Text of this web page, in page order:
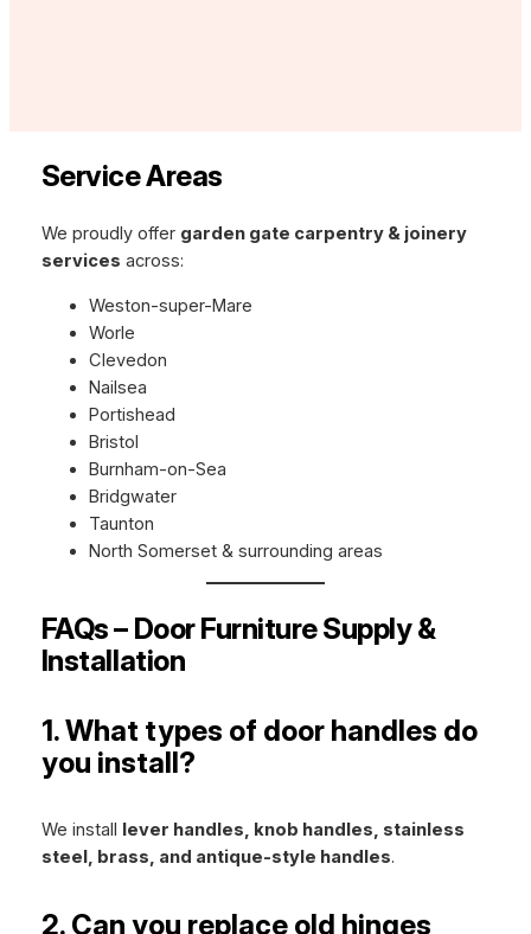
Service Areas
We proudly offer garden gate carpentry & joinery
services across:
Weston-super-Mare
Worle
Clevedon
Nailsea
Portishead
Bristol
Burnham-on-Sea
Bridgwater
Taunton
North Somerset & surrounding areas
FAQs – Door Furniture Supply &
Installation
1. What types of door handles do
you install?
We install lever handles, knob handles, stainless
steel, brass, and antique-style handles.
2. Can you replace old hinges